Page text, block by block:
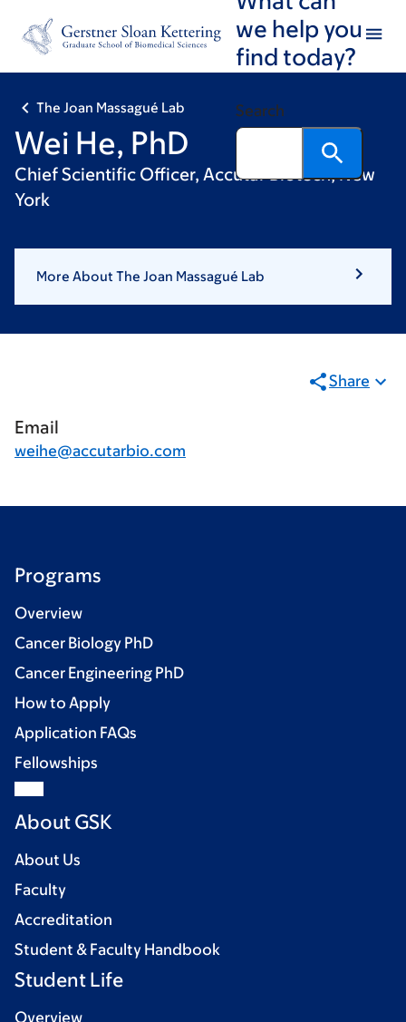
footer
we help you
find today?
Search
The Joan Massagué Lab
Wei He, PhD
Chief Scientific Officer, Accutar Biotech, New
York
More About The Joan Massagué Lab
Share
Email
weihe@accutarbio.com
Programs
Overview
Cancer Biology PhD
Cancer Engineering PhD
How to Apply
Application FAQs
Fellowships
About GSK
About Us
Faculty
Accreditation
Student & Faculty Handbook
Student Life
Overview